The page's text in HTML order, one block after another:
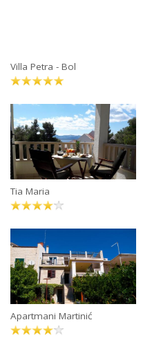
Villa Petra - Bol
Tia Maria
Apartmani Martinić